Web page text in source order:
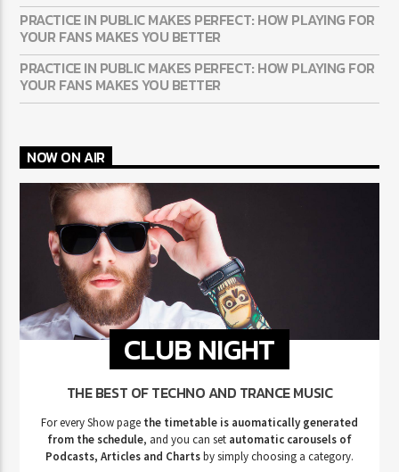
PRACTICE IN PUBLIC MAKES PERFECT: HOW PLAYING FOR
YOUR FANS MAKES YOU BETTER
PRACTICE IN PUBLIC MAKES PERFECT: HOW PLAYING FOR
YOUR FANS MAKES YOU BETTER
NOW ON AIR
CLUB NIGHT
THE BEST OF TECHNO AND TRANCE MUSIC
For every Show page the timetable is auomatically generated
from the schedule, and you can set automatic carousels of
Podcasts, Articles and Chartsby simply choosing a category.